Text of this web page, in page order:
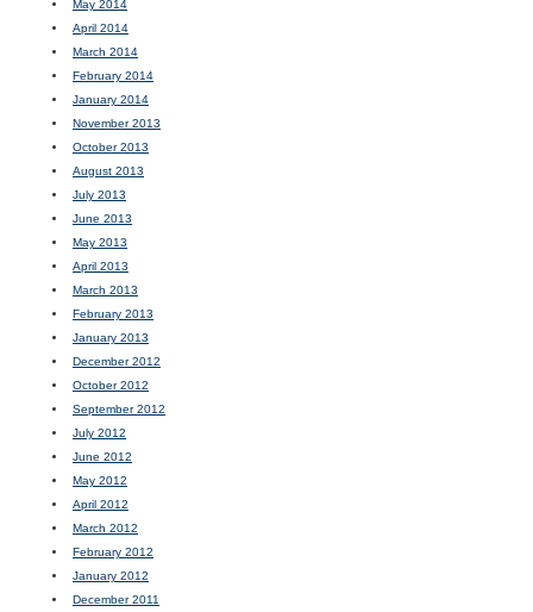
May 2014
April 2014
March 2014
February 2014
January 2014
November 2013
October 2013
August 2013
July 2013
June 2013
May 2013
April 2013
March 2013
February 2013
January 2013
December 2012
October 2012
September 2012
July 2012
June 2012
May 2012
April 2012
March 2012
February 2012
January 2012
December 2011